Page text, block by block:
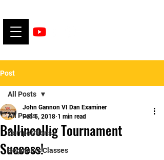
Post
All Posts
Competitions
Beginners Classes
All Posts
Ballincollig Tournament
Success!
John Gannon VI Dan Examiner
Feb 5, 2018 1 min read